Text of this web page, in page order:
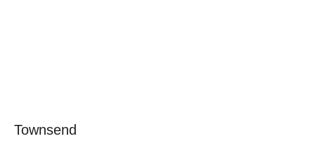
Townsend